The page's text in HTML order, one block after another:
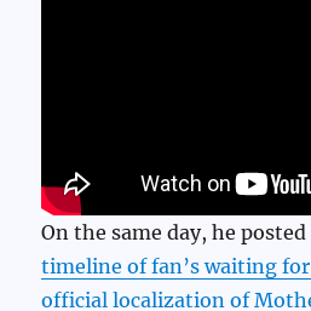
On the same day, he posted
timeline of fan’s waiting
official localization of